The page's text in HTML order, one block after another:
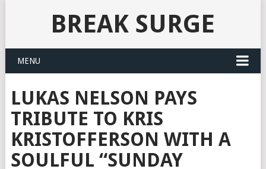
BREAK SURGE
MENU
LUKAS NELSON PAYS
TRIBUTE TO KRIS
KRISTOFFERSON WITH A
SOULFUL “SUNDAY